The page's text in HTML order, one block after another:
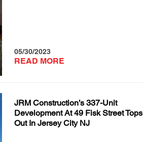
05/30/2023
READ MORE
JRM Construction’s 337-Unit
Development At 49 Fisk Street Tops
Out In Jersey City NJ